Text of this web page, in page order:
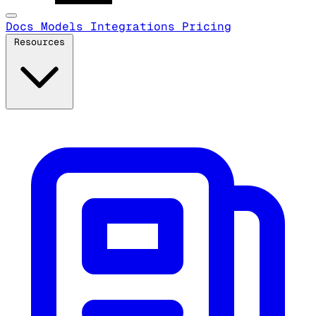
Docs Models Integrations Pricing